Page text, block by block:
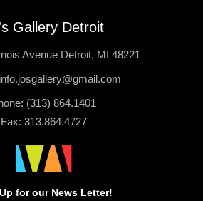
Gallery Detroit
Avenue Detroit, MI 48221
(313) 864.1401
Fax: 313.864.4727
for our News Letter!